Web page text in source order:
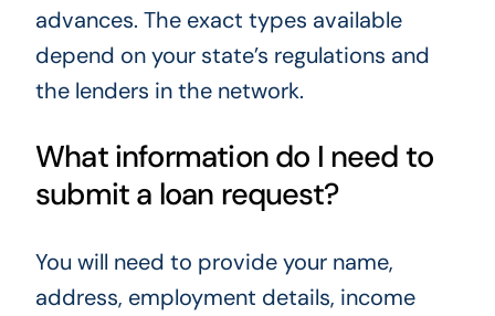
advances. The exact types available
depend on your state’s regulations and
the lenders in the network.
What information do I need to
submit a loan request?
You will need to provide your name,
address, employment details, income